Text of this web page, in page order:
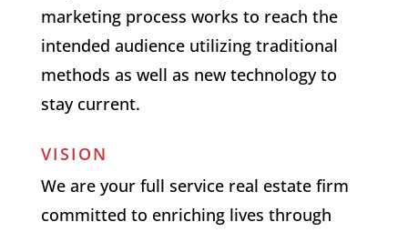
marketing process works to reach the
intended audience utilizing traditional
methods as well as new technology to
stay current.
VISION
We are your full service real estate firm
committed to enriching lives through